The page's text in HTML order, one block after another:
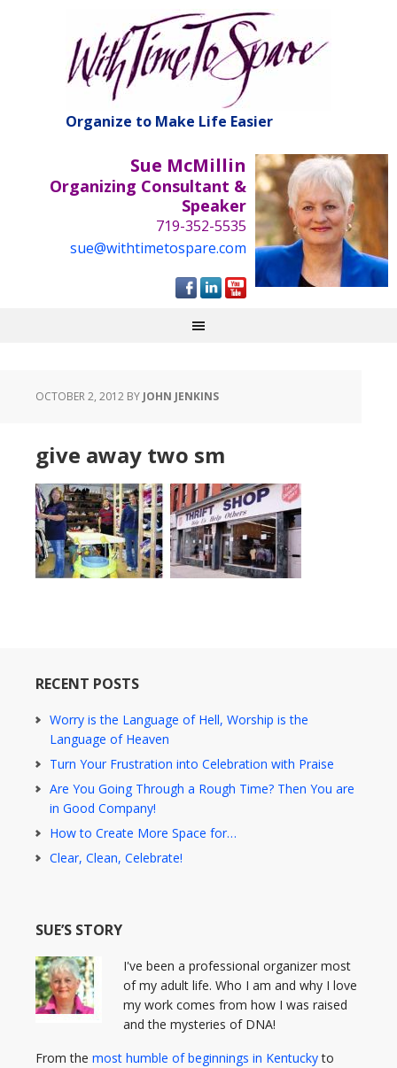
Organize to Make Life Easier
Sue McMillin
Organizing Consultant &
Speaker
719-352-5535
sue@withtimetospare.com
OCTOBER 2, 2012 BY JOHN JENKINS
give away two sm
RECENT POSTS
Worry is the Language of Hell, Worship is the
Language of Heaven
Turn Your Frustration into Celebration with Praise
Are You Going Through a Rough Time? Then You are
in Good Company!
How to Create More Space for…
Clear, Clean, Celebrate!
SUE’S STORY
I've been a professional organizer most
of my adult life. Who I am and why I love
my work comes from how I was raised
and the mysteries of DNA!
From the most humble of beginnings in Kentuckyto